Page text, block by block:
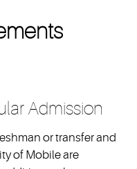
Admission
or transfer and
of Mobile are